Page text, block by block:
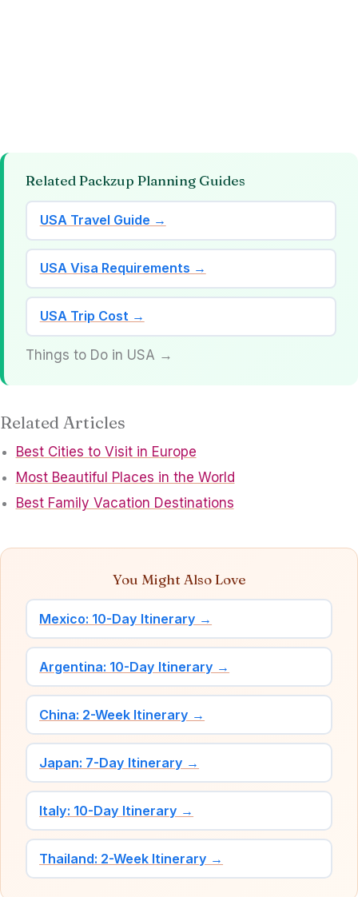
Related Packzup Planning Guides
USA Travel Guide →
USA Visa Requirements →
USA Trip Cost →
Things to Do in USA →
Related Articles
Best Cities to Visit in Europe
Most Beautiful Places in the World
Best Family Vacation Destinations
You Might Also Love
Mexico: 10-Day Itinerary →
Argentina: 10-Day Itinerary →
China: 2-Week Itinerary →
Japan: 7-Day Itinerary →
Italy: 10-Day Itinerary →
Thailand: 2-Week Itinerary →